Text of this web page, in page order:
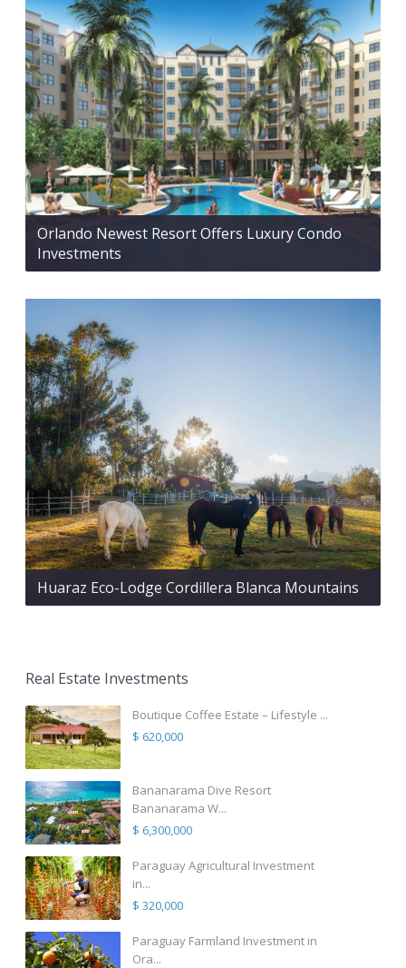
Orlando Newest Resort Offers Luxury Condo
Investments
Huaraz Eco-Lodge Cordillera Blanca Mountains
Real Estate Investments
Boutique Coffee Estate – Lifestyle ...
$ 620,000
Bananarama Dive Resort
Bananarama W...
$ 6,300,000
Paraguay Agricultural Investment
in...
$ 320,000
Paraguay Farmland Investment in
Ora...